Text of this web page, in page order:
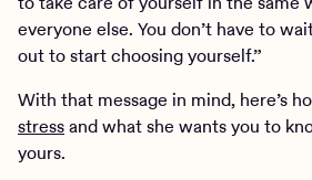
everyone else. You don’t have to
out to start choosing yourself.”
With that message in mind, here’s
stressand what she wants you to
yours.